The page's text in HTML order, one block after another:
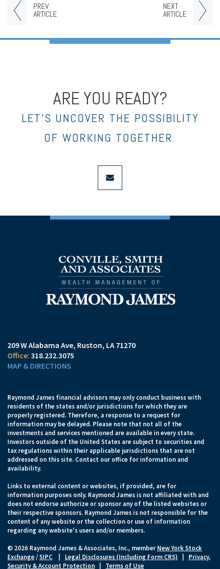
PREV
ARTICLE
NEXT
ARTICLE
ARE YOU READY?
LET’S UNCOVER THE POSSIBILITY
OF WORKING TOGETHER.
envelope
209 W Alabama Ave Ruston, LA 71270
318.232.3075
MAP & DIRECTIONS
Raymond James financial advisors may only conduct business with
residents of the states and/or jurisdictions for which they are
properly registered. Therefore, a response to a request for
information may be delayed. Please note that not all of the
investments and services mentioned are available in every state.
Investors outside of the United States are subject to securities and
tax regulations within their applicable jurisdictions that are not
addressed on this site. Contact our office for information and
availability.
Links to external content or websites, if provided, are for
information purposes only. Raymond James is not affiliated with and
does not endorse authorize or sponsor any of the listed websites or
their respective sponsors. Raymond James is not responsible for the
content of any website or the collection or use of information
regarding any website's users and/or members.
© 2026 Raymond James & Associates, Inc., member New York Stock
Exchange/SIPC Legal Disclosures (Including Form CRS)
Privacy,
Security & Account Protection
Terms of Use